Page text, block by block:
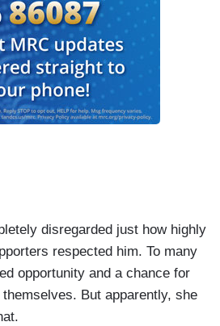
disregarded just how highly
respected him. To many
opportunity and a chance for
But apparently, she